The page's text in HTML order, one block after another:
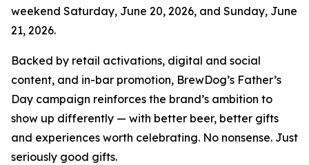
weekend Saturday, June 20, 2026, and Sunday, June
21, 2026.
Backed by retail activations, digital and social
content, and in-bar promotion, BrewDog’s Father’s
Day campaign reinforces the brand’s ambition to
show up differently — with better beer, better gifts
and experiences worth celebrating. No nonsense. Just
seriously good gifts.